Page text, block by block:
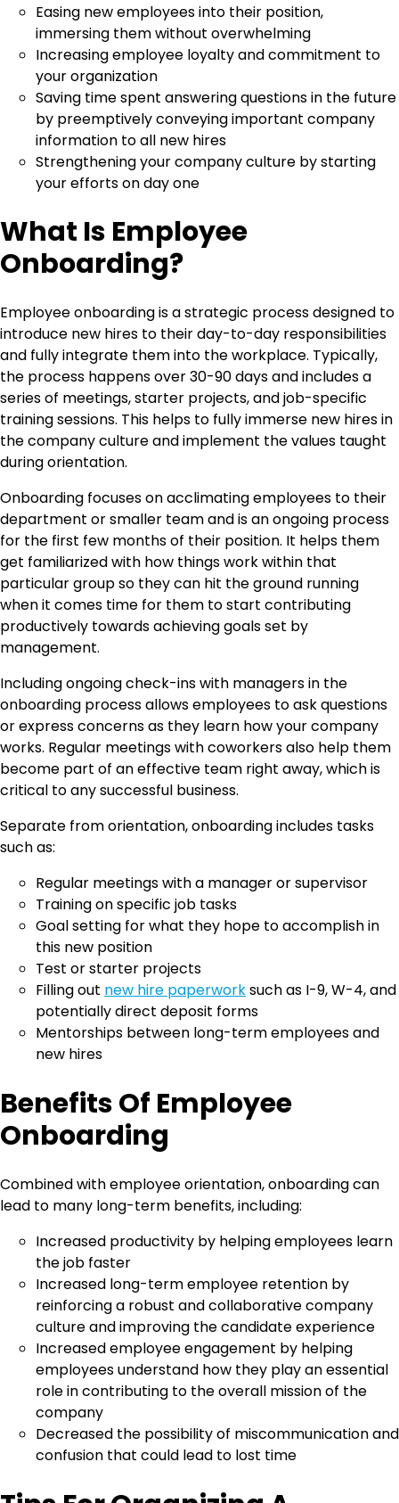
Easing new employees into their position,
immersing them without overwhelming
Increasing employee loyalty and commitment to
your organization
Saving time spent answering questions in the future
by preemptively conveying important company
information to all new hires
Strengthening your company culture by starting
your efforts on day one
What Is Employee
Onboarding?
Employee onboarding is a strategic process designed to
introduce new hires to their day-to-day responsibilities
and fully integrate them into the workplace. Typically,
the process happens over 30-90 days and includes a
series of meetings, starter projects, and job-specific
training sessions. This helps to fully immerse new hires in
the company culture and implement the values taught
during orientation.
Onboarding focuses on acclimating employees to their
department or smaller team and is an ongoing process
for the first few months of their position. It helps them
get familiarized with how things work within that
particular group so they can hit the ground running
when it comes time for them to start contributing
productively towards achieving goals set by
management.
Including ongoing check-ins with managers in the
onboarding process allows employees to ask questions
or express concerns as they learn how your company
works. Regular meetings with coworkers also help them
become part of an effective team right away, which is
critical to any successful business.
Separate from orientation, onboarding includes tasks
such as:
Regular meetings with a manager or supervisor
Training on specific job tasks
Goal setting for what they hope to accomplish in
this new position
Test or starter projects
Filling out new hire paperworksuch as I-9, W-4, and
potentially direct deposit forms
Mentorships between long-term employees and
new hires
Benefits Of Employee
Onboarding
Combined with employee orientation, onboarding can
lead to many long-term benefits, including:
Increased productivity by helping employees learn
the job faster
Increased long-term employee retention by
reinforcing a robust and collaborative company
culture and improving the candidate experience
Increased employee engagement by helping
employees understand how they play an essential
role in contributing to the overall mission of the
company
Decreased the possibility of miscommunication and
confusion that could lead to lost time